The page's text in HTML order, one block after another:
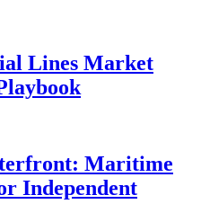
Lines Market
Maritime
Independent